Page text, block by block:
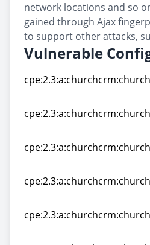
network locations and so
gained through Ajax
to support other attacks,
Vulnerable